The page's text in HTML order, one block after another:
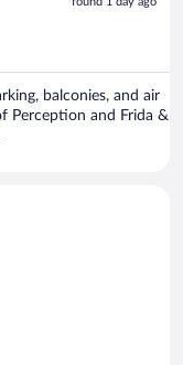
balconies, and air
Perception and Frida &